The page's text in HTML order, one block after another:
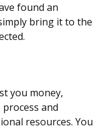
found an
bring it to the
you money,
and
resources. You